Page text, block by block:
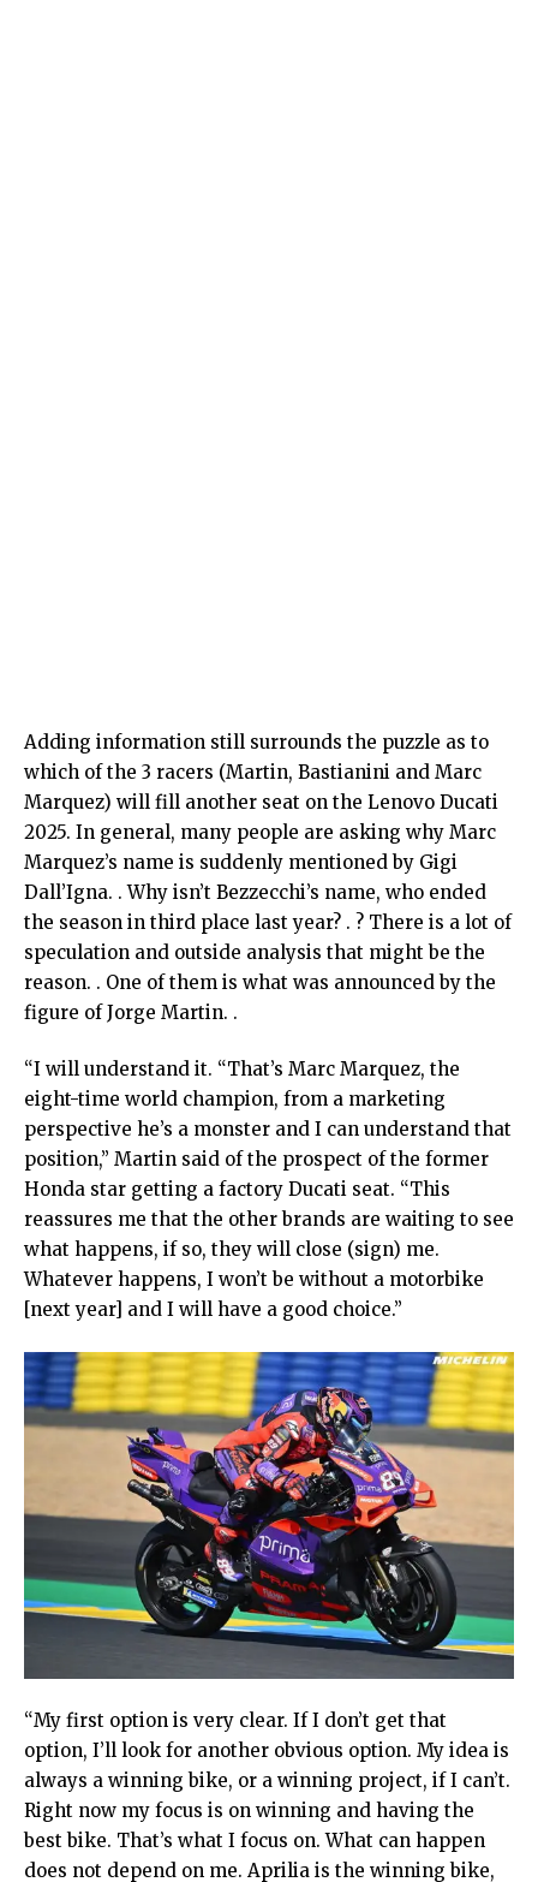
Adding information still surrounds the puzzle as to
which of the 3 racers (Martin, Bastianini and Marc
Marquez) will fill another seat on the Lenovo Ducati
2025. In general, many people are asking why Marc
Marquez’s name is suddenly mentioned by Gigi
Dall’Igna. . Why isn’t Bezzecchi’s name, who ended
the season in third place last year? . ? There is a lot of
speculation and outside analysis that might be the
reason. . One of them is what was announced by the
figure of Jorge Martin. .
“I will understand it. “That’s Marc Marquez, the
eight-time world champion, from a marketing
perspective he’s a monster and I can understand that
position,” Martin said of the prospect of the former
Honda star getting a factory Ducati seat. “This
reassures me that the other brands are waiting to see
what happens, if so, they will close (sign) me.
Whatever happens, I won’t be without a motorbike
[next year] and I will have a good choice.”
“My first option is very clear. If I don’t get that
option, I’ll look for another obvious option. My idea is
always a winning bike, or a winning project, if I can’t.
Right now my focus is on winning and having the
best bike. That’s what I focus on. What can happen
does not depend on me. Aprilia is the winning bike,